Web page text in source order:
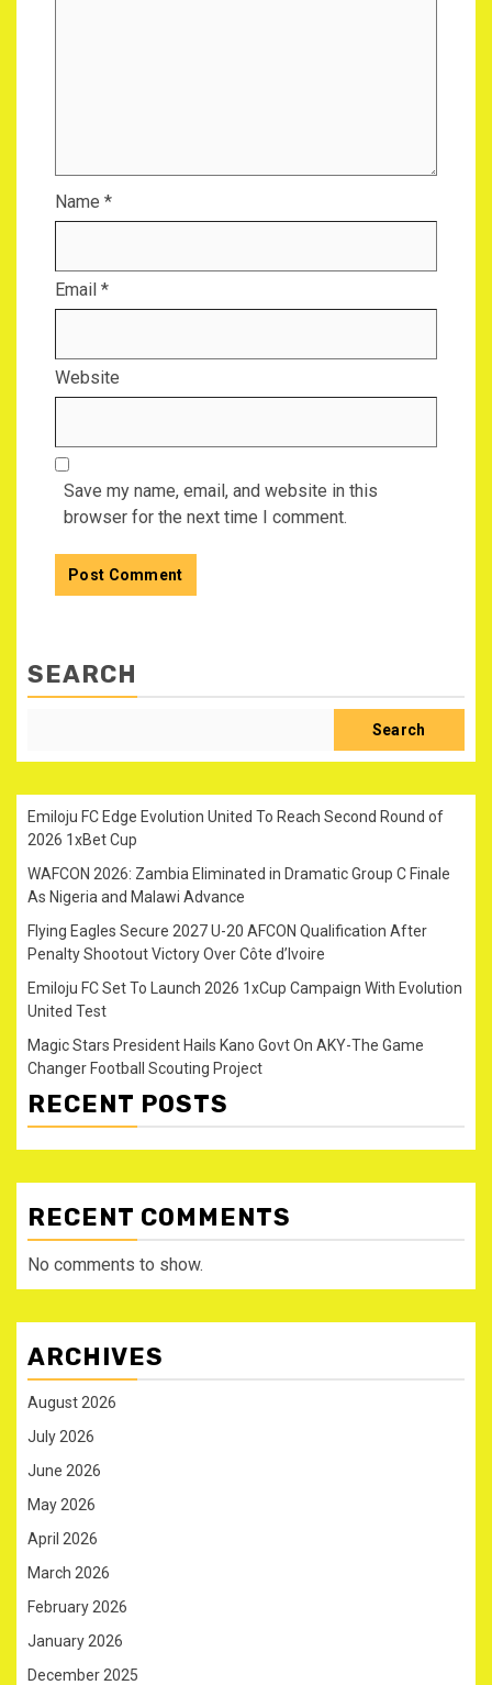
Name *
Email *
Website
Save my name, email, and website in this
browser for the next time I comment.
SEARCH
Search
Emiloju FC Edge Evolution United To Reach Second Round of
2026 1xBet Cup
WAFCON 2026: Zambia Eliminated in Dramatic Group C Finale
As Nigeria and Malawi Advance
Flying Eagles Secure 2027 U-20 AFCON Qualification After
Penalty Shootout Victory Over Côte d’Ivoire
Emiloju FC Set To Launch 2026 1xCup Campaign With Evolution
United Test
Magic Stars President Hails Kano Govt On AKY-The Game
Changer Football Scouting Project
RECENT POSTS
RECENT COMMENTS
No comments to show.
ARCHIVES
August 2026
July 2026
June 2026
May 2026
April 2026
March 2026
February 2026
January 2026
December 2025